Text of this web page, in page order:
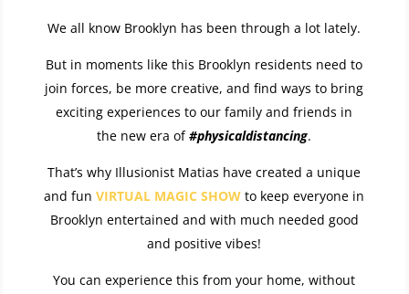
We all know Brooklyn has been through a lot lately.
But in moments like this Brooklyn residents need to
join forces, be more creative, and find ways to bring
exciting experiences to our family and friends in
the new era of#physicaldistancing.
That’s why Illusionist Matias have created a unique
and fun VIRTUAL MAGIC SHOW to keep everyone in
Brooklyn entertained and with much needed good
and positive vibes!
You can experience this from your home, without